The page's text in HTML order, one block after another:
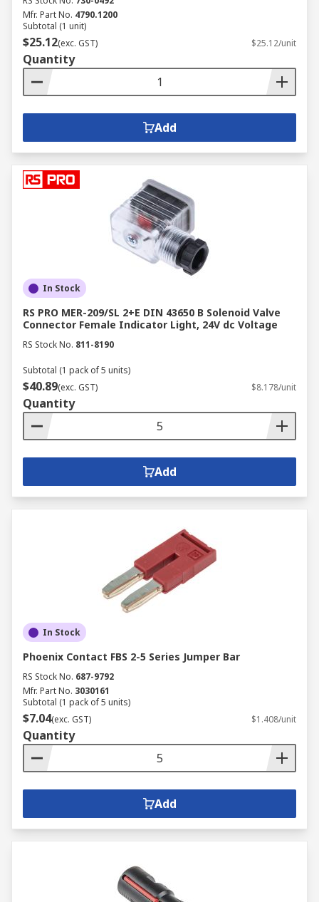
Mfr. Part No. 4790.1200
Subtotal (1 unit)
$25.12(exc. GST) $25.12/unit
Quantity
Add
In Stock
RS PRO MER-209/SL 2+E DIN 43650 B Solenoid Valve
Connector Female Indicator Light, 24V dc Voltage
RS Stock No. 811-8190
Subtotal (1 pack of 5 units)
$40.89(exc. GST) $8.178/unit
Quantity
Add
In Stock
Phoenix Contact FBS 2-5 Series Jumper Bar
RS Stock No. 687-9792
Mfr. Part No. 3030161
Subtotal (1 pack of 5 units)
$7.04(exc. GST) $1.408/unit
Quantity
Add